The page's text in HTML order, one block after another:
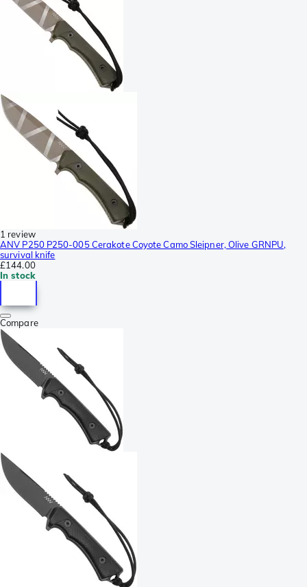
1 review
ANV P250 P250-005 Cerakote Coyote Camo Sleipner, Olive GRNPU,
survival knife
£144.00
In stock
Compare